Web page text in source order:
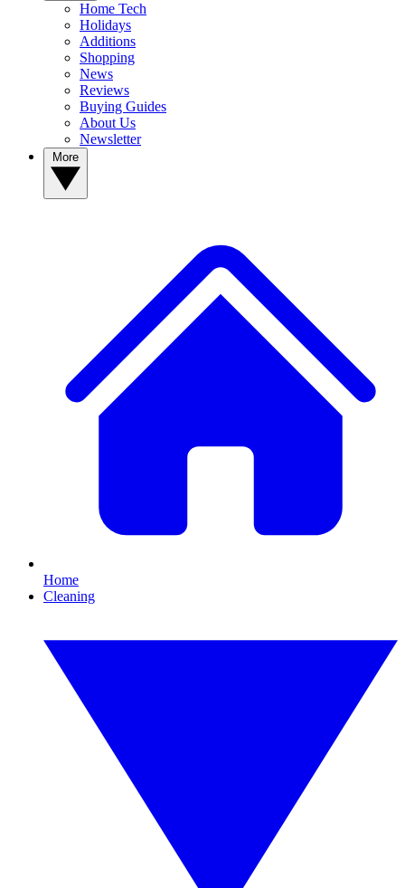
Home Tech
Holidays
Additions
Shopping
News
Reviews
Buying Guides
About Us
Newsletter
Home
Cleaning